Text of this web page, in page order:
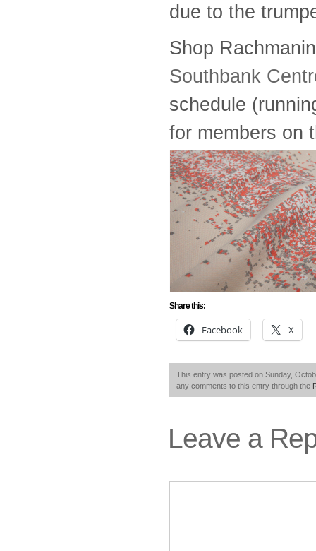
due to the
Shop
Southbank
schedule
for members on
Share this:
Facebook X
This entry was posted on Sunday,
any comments to this entry through the
Leave a